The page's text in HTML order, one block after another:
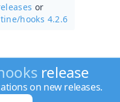
or
hooks 4.2.6
release
on new releases.